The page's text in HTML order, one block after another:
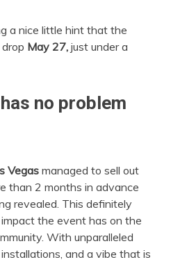
a nice little hint that the
May 27, just under a
no problem
Vegasmanaged to sell out
than 2 months in advance
revealed. This definitely
the event has on the
With unparalleled
and a vibe that is